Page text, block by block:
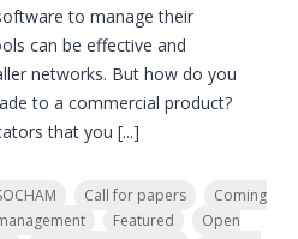
to manage their
can be effective and
networks. But how do you
to a commercial product?
that you [...]
Call for papers
Coming
Featured
Open